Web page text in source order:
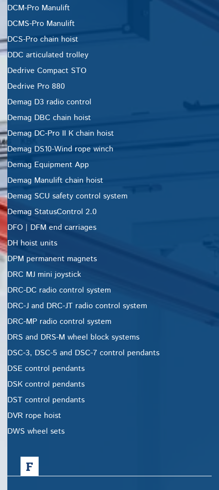
DCM-Pro Manulift
DCMS-Pro Manulift
DCS-Pro chain hoist
DDC articulated trolley
Dedrive Compact STO
Dedrive Pro 880
Demag D3 radio control
Demag DBC chain hoist
Demag DC-Pro II K chain hoist
Demag DS10-Wind rope winch
Demag Equipment App
Demag Manulift chain hoist
Demag SCU safety control system
Demag StatusControl 2.0
DFO | DFM end carriages
DH hoist units
DPM permanent magnets
DRC MJ mini joystick
DRC-DC radio control system
DRC-J and DRC-JT radio control system
DRC-MP radio control system
DRS and DRS-M wheel block systems
DSC-3, DSC-5 and DSC-7 control pendants
DSE control pendants
DSK control pendants
DST control pendants
DVR rope hoist
DWS wheel sets
F